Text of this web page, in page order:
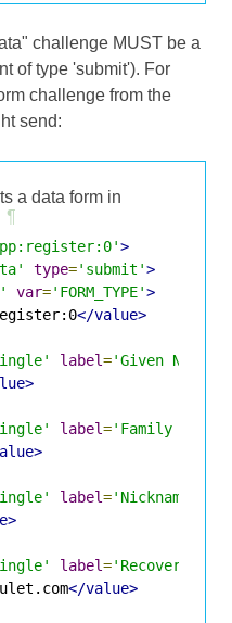
challenge MUST be a
of type 'submit'). For
challenge from the
send:
a data form in
¶
>
type='submit'>
var='FORM_TYPE'>
</value>
label='Given Name'
label='Family Name'
label='Nickname'
label='Recovery
</value>